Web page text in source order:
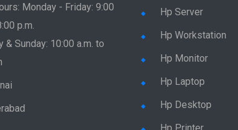
Monday - Friday: 9:00
p.m.
& Sunday: 10:00 a.m. to
Hp Server
Hp Workstation
Hp Monitor
Hp Laptop
Hp Desktop
Hp Printer